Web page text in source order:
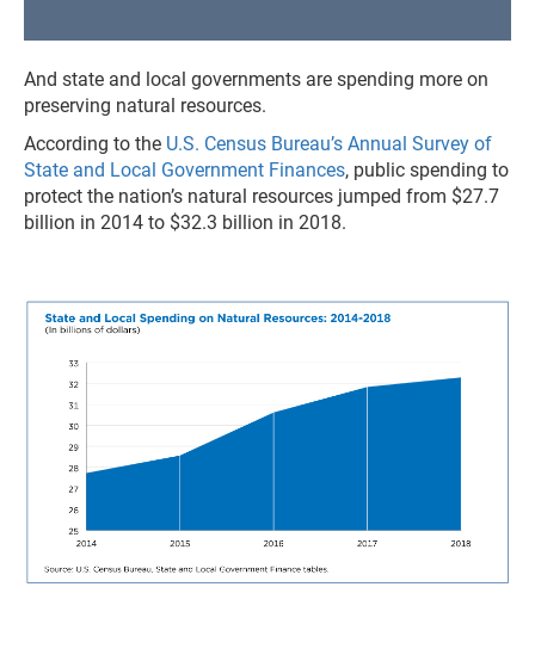
And state and local governments are spending more on
preserving natural resources.
According to the U.S. Census Bureau’s Annual Survey of
State and Local Government Finances, public spending to
protect the nation’s natural resources jumped from $27.7
billion in 2014 to $32.3 billion in 2018.